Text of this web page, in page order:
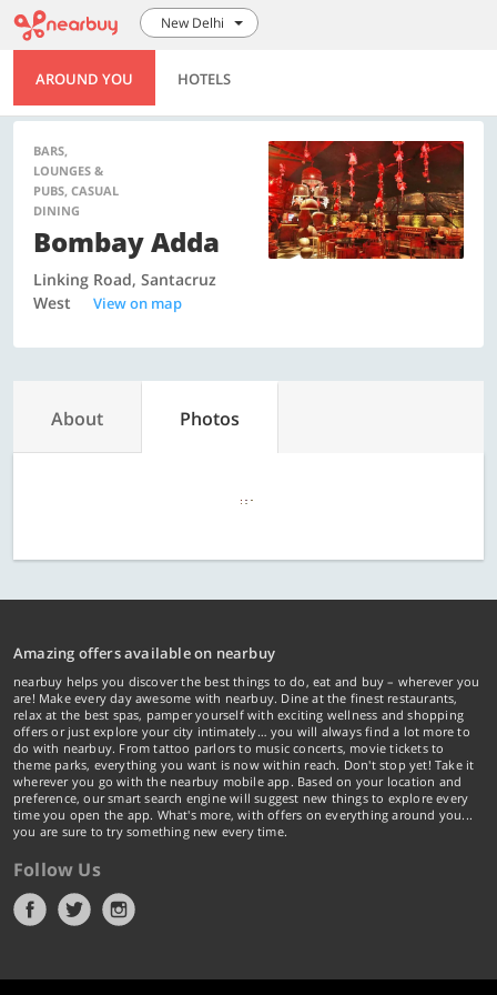
New Delhi
AROUND YOU HOTELS
BARS,
LOUNGES &
PUBS, CASUAL
DINING
Bombay Adda
Linking Road, Santacruz
West
View on map
About Photos
Amazing offers available on nearbuy
nearbuy helps you discover the best things to do, eat and buy – wherever you
are! Make every day awesome with nearbuy. Dine at the finest restaurants,
relax at the best spas, pamper yourself with exciting wellness and shopping
offers or just explore your city intimately… you will always find a lot more to
do with nearbuy. From tattoo parlors to music concerts, movie tickets to
theme parks, everything you want is now within reach. Don't stop yet! Take it
wherever you go with the nearbuy mobile app. Based on your location and
preference, our smart search engine will suggest new things to explore every
time you open the app. What's more, with offers on everything around you...
you are sure to try something new every time.
Follow Us